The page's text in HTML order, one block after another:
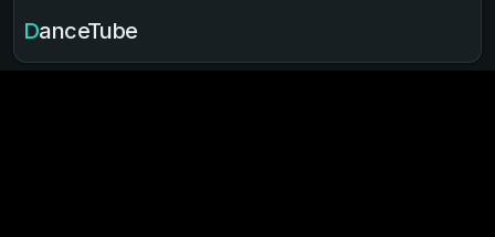
DanceTube